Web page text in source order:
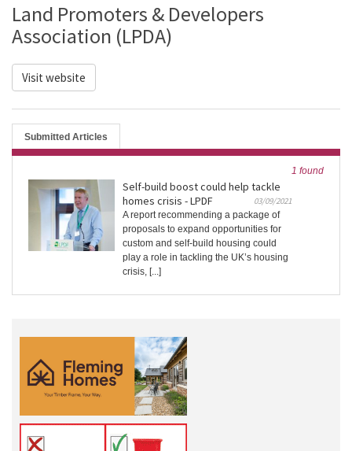
Land Promoters & Developers
Association (LPDA)
Visit website
Submitted Articles
1 found
Self-build boost could help tackle
homes crisis - LPDF
03/09/2021
A report recommending a package of
proposals to expand opportunities for
custom and self-build housing could
play a role in tackling the UK’s housing
crisis, [...]